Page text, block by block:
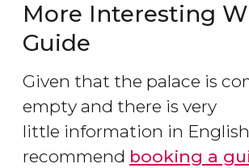
More Interesting
Guide
Given that the palace is
empty and there is very
little information in
recommend booking a